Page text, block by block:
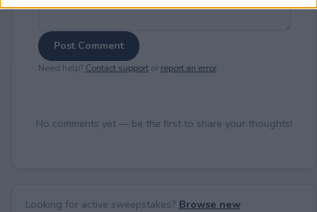
Post Comment
Need help? Contact supportor report an error.
No comments yet — be the first to share your thoughts!
Looking for active sweepstakes? Browse new